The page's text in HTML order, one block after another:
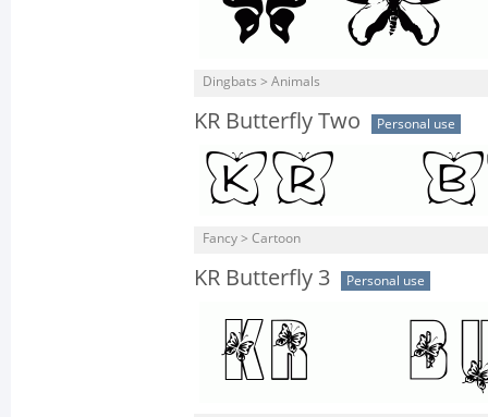
Dingbats > Animals
KR Butterfly Two Personal use
Fancy > Cartoon
KR Butterfly 3 Personal use